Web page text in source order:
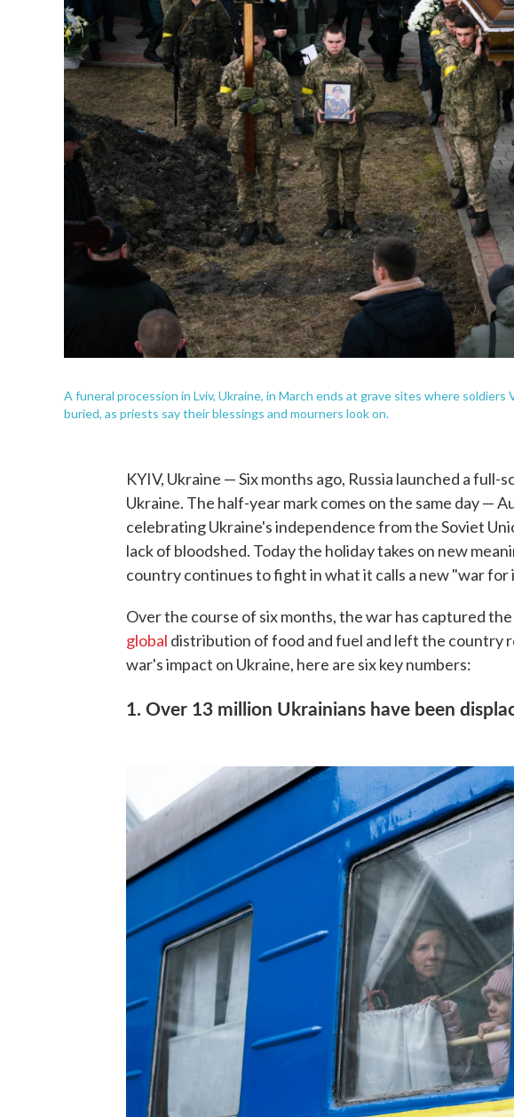
A funeral procession in Lviv, Ukraine, in March ends at grave sites where soldiers
buried, as priests say their blessings and mourners look on.
KYIV, Ukraine — Six months ago, Russia launched a full-
Ukraine. The half-year mark comes on the same day —
celebrating Ukraine's independence from the Soviet
lack of bloodshed. Today the holiday takes on new
country continues to fight in what it calls a new "war for
Over the course of six months, the war has captured
global distribution of food and fuel and left the country
war's impact on Ukraine, here are six key numbers:
1. Over 13 million Ukrainians have been